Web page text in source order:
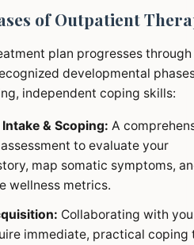
of Outpatient
plan progresses through
developmental
independent coping skills:
& Scoping: A
to evaluate your
map somatic symptoms,
wellness metrics.
Collaborating with
immediate, practical coping